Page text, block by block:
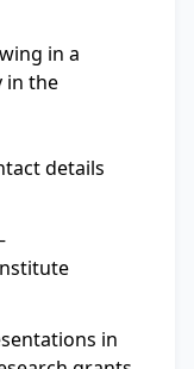
in a
in the
details
in